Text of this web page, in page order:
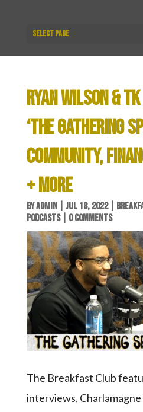
Select Page
RYAN WILSON &
‘THE GATHERING
COMMUNITY,
+ MORE
BYADMIN| JUL 18, 2022|
PODCASTS| 0 COMMENTS
The Breakfast Club
interviews, Charlamagne